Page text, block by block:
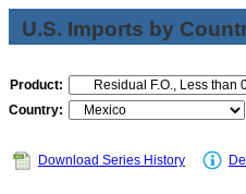
U.S. Imports by
Product:
Country:
Download Series History